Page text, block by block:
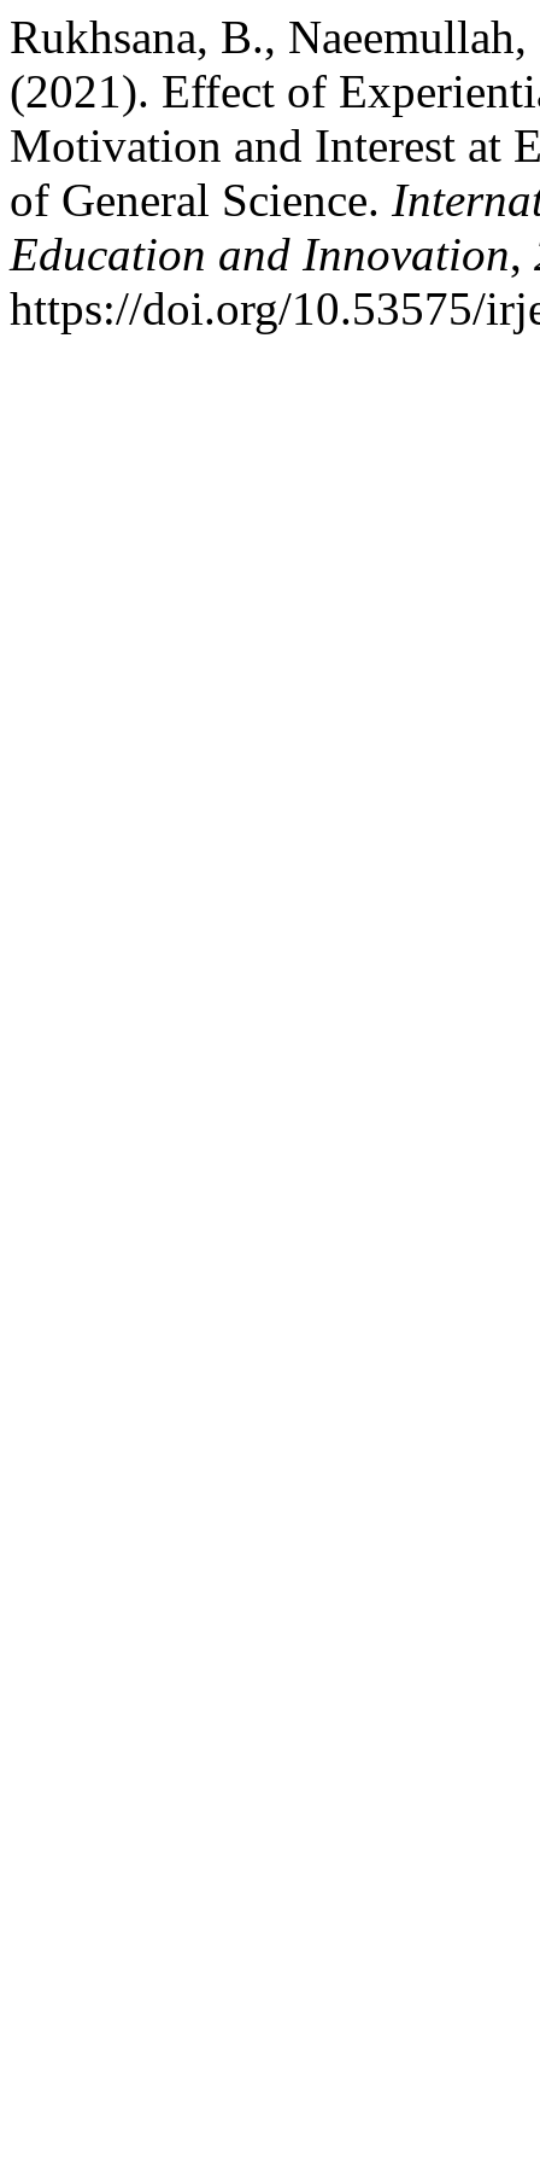
Rukhsana, B.,
(2021). Effect of
Motivation and Interest at
of General Science.
Education and Innovation,
https://doi.org/10.53575/